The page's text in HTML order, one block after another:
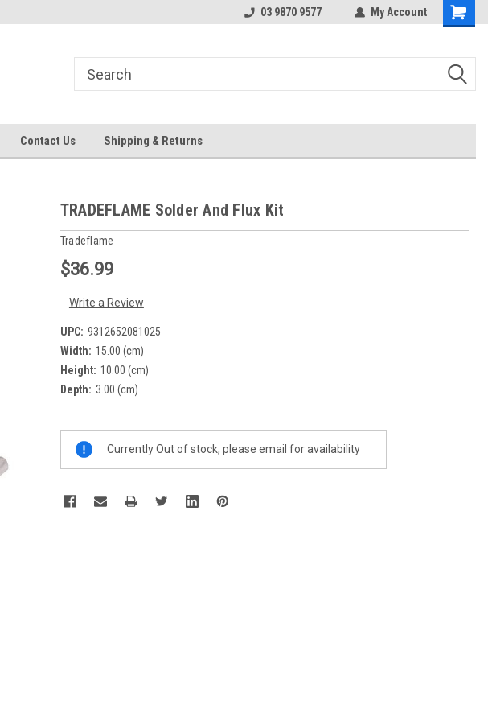
03 9870 9577 My Account
Contact Us Shipping & Returns
TRADEFLAME Solder And Flux Kit
Tradeflame
$36.99
Write a Review
UPC: 9312652081025
Width: 15.00 (cm)
Height: 10.00 (cm)
Depth: 3.00 (cm)
Stock:
Currently Out of stock, please email for availability